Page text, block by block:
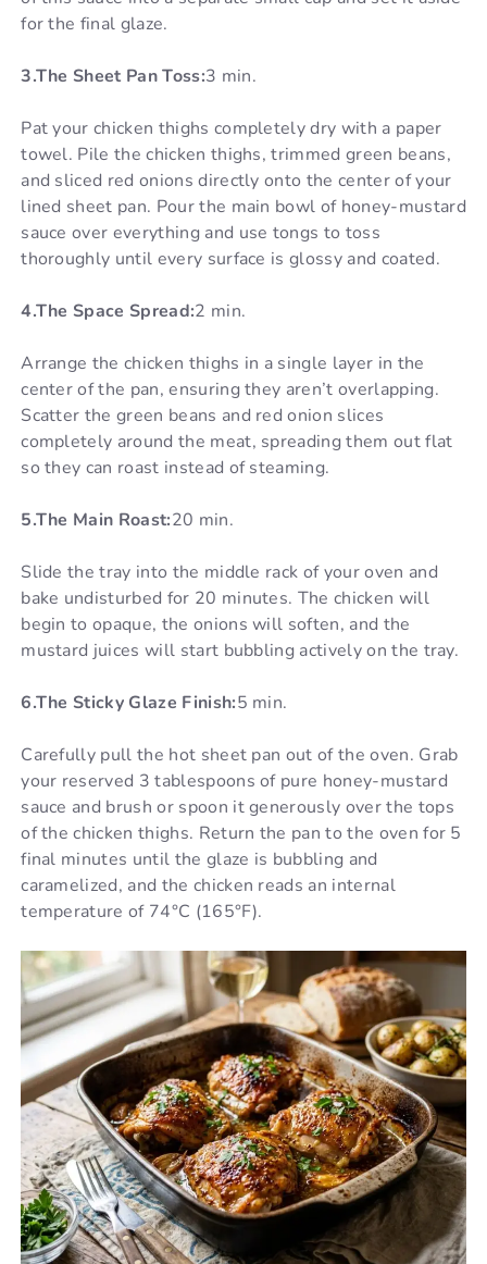
for the final glaze.
3.The Sheet Pan Toss:3 min.
Pat your chicken thighs completely dry with a paper
towel. Pile the chicken thighs, trimmed green beans,
and sliced red onions directly onto the center of your
lined sheet pan. Pour the main bowl of honey-mustard
sauce over everything and use tongs to toss
thoroughly until every surface is glossy and coated.
4.The Space Spread:2 min.
Arrange the chicken thighs in a single layer in the
center of the pan, ensuring they aren’t overlapping.
Scatter the green beans and red onion slices
completely around the meat, spreading them out flat
so they can roast instead of steaming.
5.The Main Roast:20 min.
Slide the tray into the middle rack of your oven and
bake undisturbed for 20 minutes. The chicken will
begin to opaque, the onions will soften, and the
mustard juices will start bubbling actively on the tray.
6.The Sticky Glaze Finish:5 min.
Carefully pull the hot sheet pan out of the oven. Grab
your reserved 3 tablespoons of pure honey-mustard
sauce and brush or spoon it generously over the tops
of the chicken thighs. Return the pan to the oven for 5
final minutes until the glaze is bubbling and
caramelized, and the chicken reads an internal
temperature of 74°C (165°F).